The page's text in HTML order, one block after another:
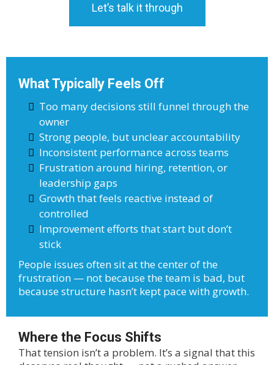
Let’s talk it through
What Typically Feels Off
Too many decisions still funnel through the
owner
Strong people, but unclear accountability
Inconsistent performance across teams
Frustration around hiring, retention, or
leadership gaps
Growth that feels reactive instead of
controlled
Improvement efforts that start but don’t
stick
People issues often sit at the center of the
frustration — not because the team is bad, but
because structure hasn’t kept pace with growth.
Where the Focus Shifts
That tension isn’t a problem. It’s a signal that this